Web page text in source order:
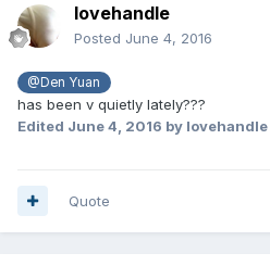
lovehandle
Posted June 4, 2016
@Den Yuan
has been v quietly lately???
Edited June 4, 2016 by lovehandle
Quote